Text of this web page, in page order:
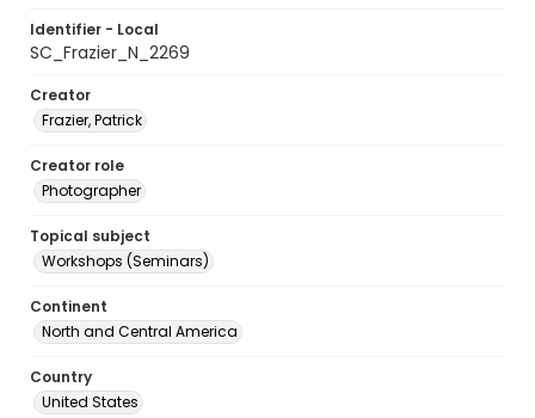
Identifier - Local
SC_Frazier_N_2269
Creator
Frazier, Patrick
Creator role
Photographer
Topical subject
Workshops (Seminars)
Continent
North and Central America
Country
United States